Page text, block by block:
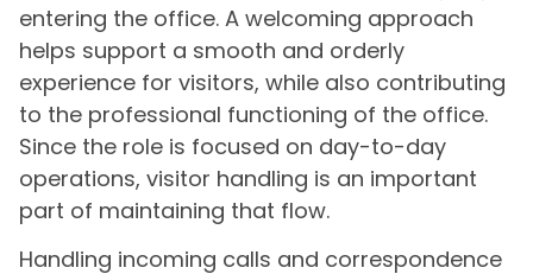
entering the office. A welcoming approach
helps support a smooth and orderly
experience for visitors, while also contributing
to the professional functioning of the office.
Since the role is focused on day-to-day
operations, visitor handling is an important
part of maintaining that flow.
Handling incoming calls and correspondence